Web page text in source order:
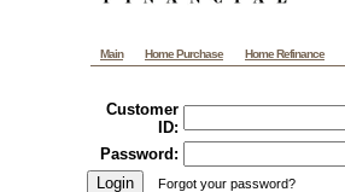
Customer
ID:
Password:
Forgot your password?
Main Home Purchase Home Refinance